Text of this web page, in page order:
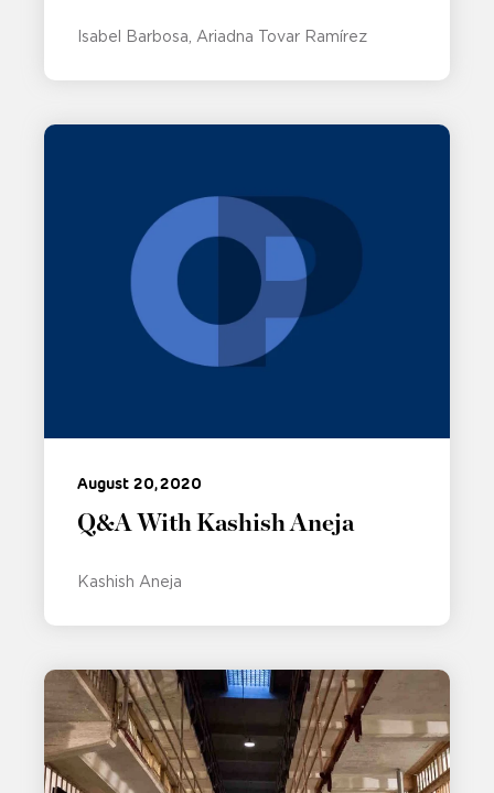
Isabel Barbosa Ariadna Tovar Ramírez
August 20, 2020
Q&A With Kashish Aneja
Kashish Aneja